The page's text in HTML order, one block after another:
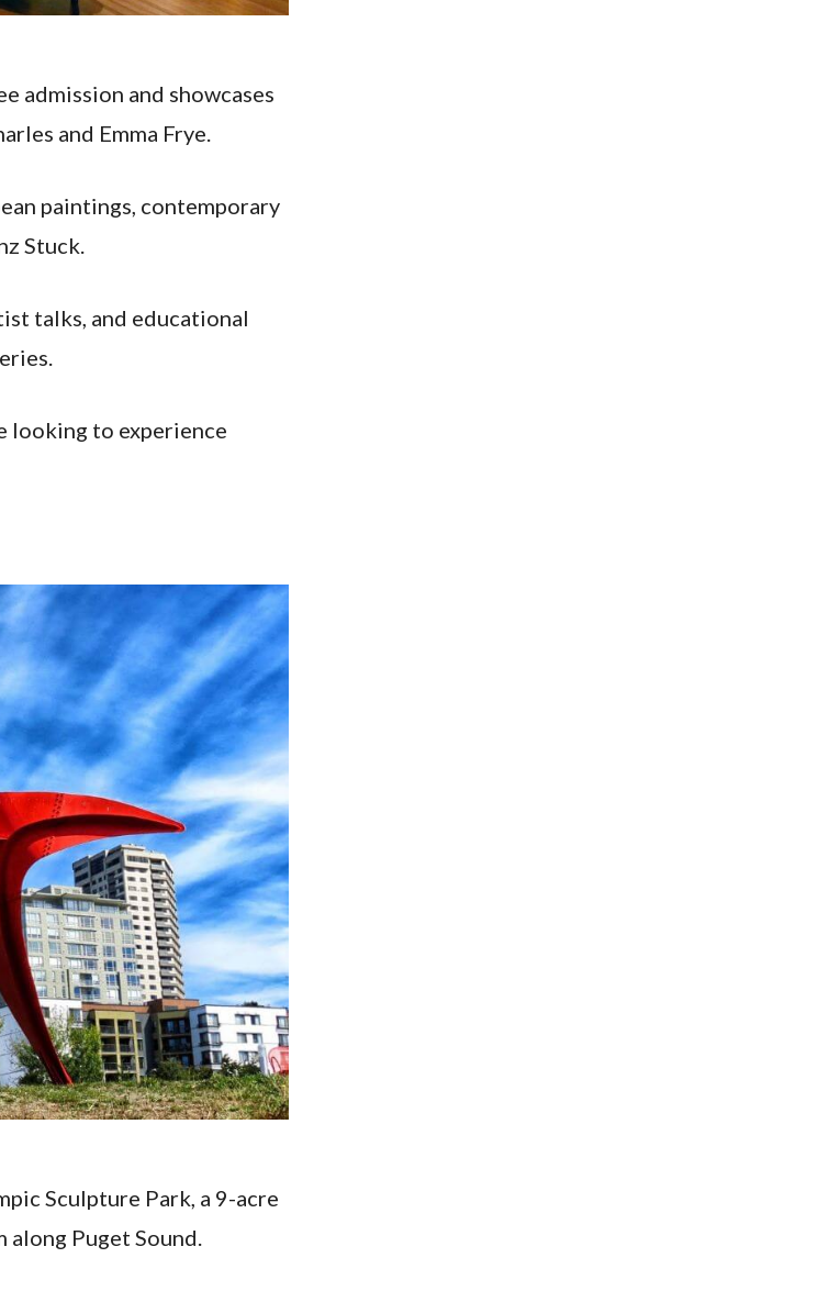
admission and showcases
and Emma Frye.
paintings, contemporary
Stuck.
talks, and educational
looking to experience
Sculpture Park, a 9-acre
Puget Sound.